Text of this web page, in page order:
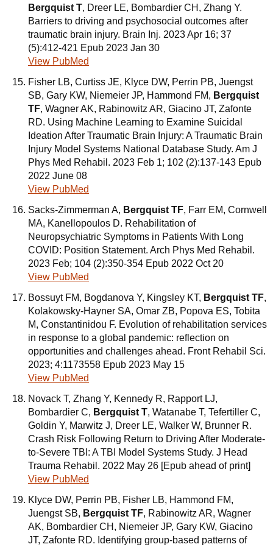
Bergquist T, Dreer LE, Bombardier CH, Zhang Y.
Barriers to driving and psychosocial outcomes after
traumatic brain injury. Brain Inj. 2023 Apr 16; 37
(5):412-421 Epub 2023 Jan 30
View PubMed
Fisher LB, Curtiss JE, Klyce DW, Perrin PB, Juengst
SB, Gary KW, Niemeier JP, Hammond FM, Bergquist
TF, Wagner AK, Rabinowitz AR, Giacino JT, Zafonte
RD. Using Machine Learning to Examine Suicidal
Ideation After Traumatic Brain Injury: A Traumatic Brain
Injury Model Systems National Database Study. Am J
Phys Med Rehabil. 2023 Feb 1; 102 (2):137-143 Epub
2022 June 08
View PubMed
Sacks-Zimmerman A, Bergquist TF, Farr EM, Cornwell
MA, Kanellopoulos D. Rehabilitation of
Neuropsychiatric Symptoms in Patients With Long
COVID: Position Statement. Arch Phys Med Rehabil.
2023 Feb; 104 (2):350-354 Epub 2022 Oct 20
View PubMed
Bossuyt FM, Bogdanova Y, Kingsley KT, Bergquist TF,
Kolakowsky-Hayner SA, Omar ZB, Popova ES, Tobita
M, Constantinidou F. Evolution of rehabilitation services
in response to a global pandemic: reflection on
opportunities and challenges ahead. Front Rehabil Sci.
2023; 4:1173558 Epub 2023 May 15
View PubMed
Novack T, Zhang Y, Kennedy R, Rapport LJ,
Bombardier C, Bergquist T, Watanabe T, Tefertiller C,
Goldin Y, Marwitz J, Dreer LE, Walker W, Brunner R.
Crash Risk Following Return to Driving After Moderate-
to-Severe TBI: A TBI Model Systems Study. J Head
Trauma Rehabil. 2022 May 26 [Epub ahead of print]
View PubMed
Klyce DW, Perrin PB, Fisher LB, Hammond FM,
Juengst SB, Bergquist TF, Rabinowitz AR, Wagner
AK, Bombardier CH, Niemeier JP, Gary KW, Giacino
JT, Zafonte RD. Identifying group-based patterns of